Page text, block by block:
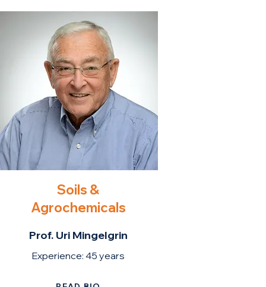
Soils &
Agrochemicals
Prof. Uri Mingelgrin
Experience: 45 years